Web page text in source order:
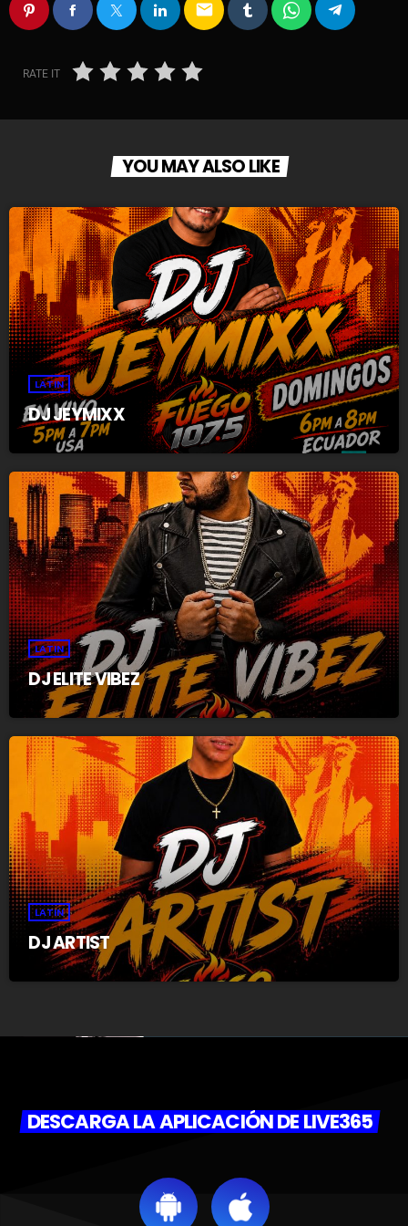
email
RATE IT
YOU MAY ALSO LIKE
LATIN
DJ JEYMIXX
LATIN
DJ ELITE VIBEZ
LATIN
DJ ARTIST
DESCARGA LA APLICACIÓN DE LIVE365